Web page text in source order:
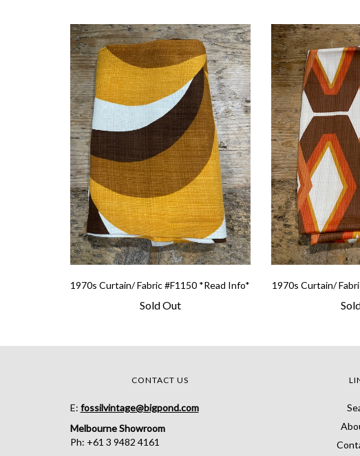
1970s Curtain/ Fabric #F1150 *Read Info*
Sold Out
1970s Curtain/
CONTACT US
E: fossilvintage@bigpond.com
Melbourne Showroom
Ph: +61 3 9482 4161